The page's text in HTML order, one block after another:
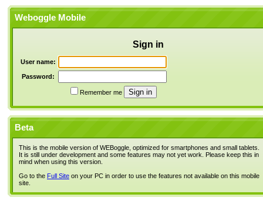
Weboggle Mobile
Sign in
User name:
Password:
Remember me
Beta
This is the mobile version of WEBoggle, optimized for smartphones and small tablets.
It is still under development and some features may not yet work. Please keep this in
mind when using this version.
Go to the Full Site on your PC in order to use the features not available on this mobile
site.